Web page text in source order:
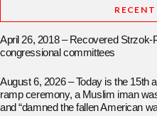
April 26, 2018 – Recovered
congressional committees
August 6, 2026 – Today is the 15th
ramp ceremony, a Muslim iman
and “damned the fallen American